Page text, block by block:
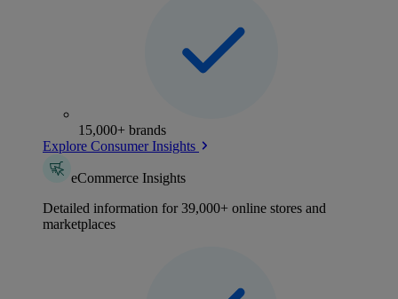
15,000+ brands
Explore Consumer Insights
eCommerce Insights
Detailed information for 39,000+ online stores and
marketplaces